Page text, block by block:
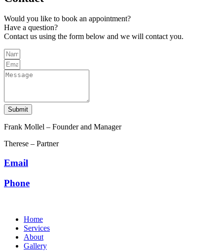
Would you like to book an appointment?
Have a question?
Contact us using the form below and we will contact you.
Submit
Frank Mollel – Founder and Manager
Therese – Partner
Email
Phone
Home
Services
About
Gallery